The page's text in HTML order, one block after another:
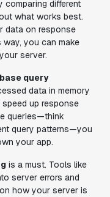
comparing different
what works best.
data on response
way, you can make
server.
query
data in memory
up response
queries—think
query patterns—you
your app.
is a must. Tools like
server errors and
how your server is